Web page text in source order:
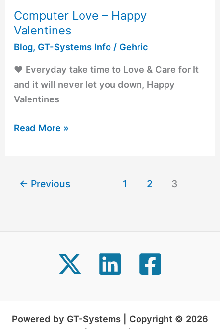
Computer Love – Happy
Valentines
Blog, GT-Systems Info / Gehric
❤️️ Everyday take time to Love & Care for It
and it will never let you down, Happy
Valentines
Computer
Love
–
Valentines
Read More »
← Previous 1 2 3
Powered by GT-Systems | Copyright © 2026